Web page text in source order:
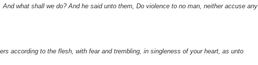
what shall we do? And he said unto them, Do violence to no man, neither accuse any
according to the flesh, with fear and trembling, in singleness of your heart, as unto